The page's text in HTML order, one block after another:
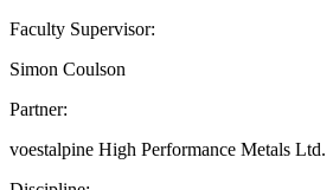
Faculty Supervisor:
Simon Coulson
Partner:
voestalpine High Performance Metals Ltd.